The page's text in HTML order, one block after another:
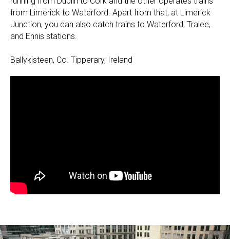
from Limerick to Waterford. Apart from that, at Limerick
Junction, you can also catch trains to Waterford, Tralee,
and Ennis stations.
Ballykisteen, Co. Tipperary, Ireland